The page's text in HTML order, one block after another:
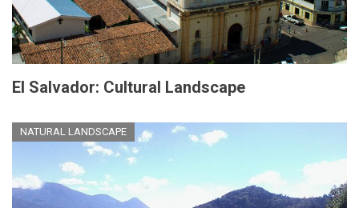
El Salvador: Cultural Landscape
NATURAL LANDSCAPE